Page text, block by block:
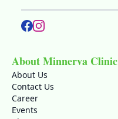
About Minnerva Clinic
About Us
Contact Us
Career
Events